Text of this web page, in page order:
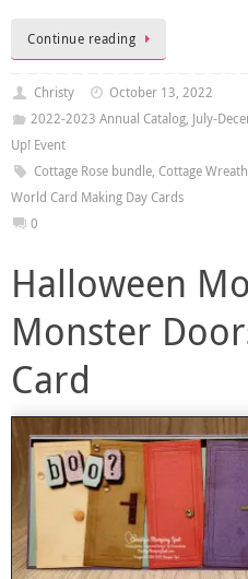
Continue reading
Christy
October 13, 2022
2022-2023 Annual Catalog, July-
Up! Event
Cottage Rose bundle, Cottage
World Card Making Day Cards
0
Halloween
Monster
Card